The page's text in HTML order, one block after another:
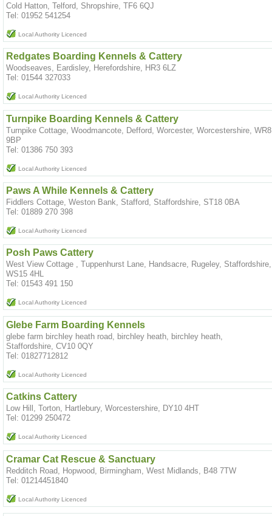
Cold Hatton, Telford, Shropshire, TF6 6QJ
Tel: 01952 541254
Local Authority Licenced
Redgates Boarding Kennels & Cattery
Woodseaves, Eardisley, Herefordshire, HR3 6LZ
Tel: 01544 327033
Local Authority Licenced
Turnpike Boarding Kennels & Cattery
Turnpike Cottage, Woodmancote, Defford, Worcester, Worcestershire, WR8
9BP
Tel: 01386 750 393
Local Authority Licenced
Paws A While Kennels & Cattery
Fiddlers Cottage, Weston Bank, Stafford, Staffordshire, ST18 0BA
Tel: 01889 270 398
Local Authority Licenced
Posh Paws Cattery
West View Cottage , Tuppenhurst Lane, Handsacre, Rugeley, Staffordshire,
WS15 4HL
Tel: 01543 491 150
Local Authority Licenced
Glebe Farm Boarding Kennels
glebe farm birchley heath road, birchley heath, birchley heath,
Staffordshire, CV10 0QY
Tel: 01827712812
Local Authority Licenced
Catkins Cattery
Low Hill, Torton, Hartlebury, Worcestershire, DY10 4HT
Tel: 01299 250472
Local Authority Licenced
Cramar Cat Rescue & Sanctuary
Redditch Road, Hopwood, Birmingham, West Midlands, B48 7TW
Tel: 01214451840
Local Authority Licenced